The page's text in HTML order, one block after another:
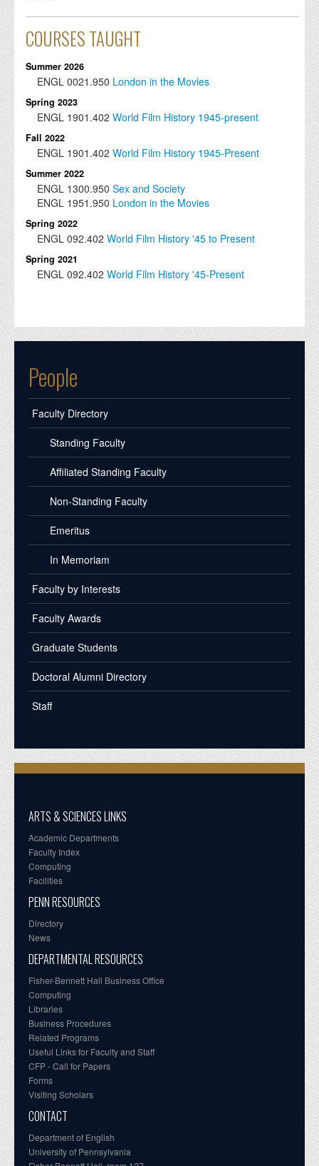
COURSES TAUGHT
Summer 2026
ENGL 0021.950 London in the Movies
Spring 2023
ENGL 1901.402 World Film History 1945-present
Fall 2022
ENGL 1901.402 World Film History 1945-Present
Summer 2022
ENGL 1300.950 Sex and Society
ENGL 1951.950 London in the Movies
Spring 2022
ENGL 092.402 World Film History '45 to Present
Spring 2021
ENGL 092.402 World Film History '45-Present
People
Faculty Directory
Standing Faculty
Affiliated Standing Faculty
Non-Standing Faculty
Emeritus
In Memoriam
Faculty by Interests
Faculty Awards
Graduate Students
Doctoral Alumni Directory
Staff
ARTS & SCIENCES LINKS
Academic Departments
Faculty Index
Computing
Facilities
PENN RESOURCES
Directory
News
DEPARTMENTAL RESOURCES
Fisher-Bennett Hall Business Office
Computing
Libraries
Business Procedures
Related Programs
Useful Links for Faculty and Staff
CFP - Call for Papers
Forms
Visiting Scholars
CONTACT
Department of English
University of Pennsylvania